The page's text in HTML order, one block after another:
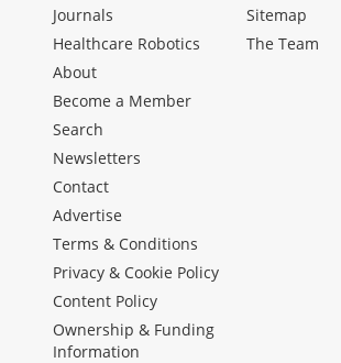
Journals
Healthcare Robotics
Sitemap
The Team
About
Become a Member
Search
Newsletters
Contact
Advertise
Terms & Conditions
Privacy & Cookie Policy
Content Policy
Ownership & Funding
Information